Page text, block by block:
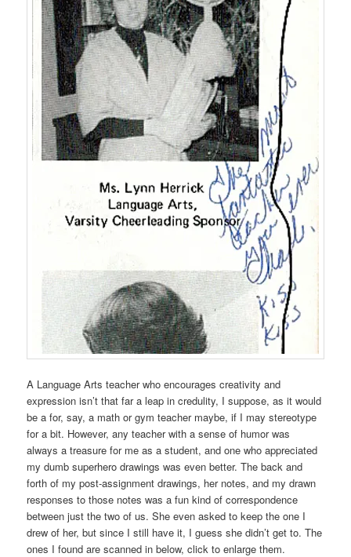
A Language Arts teacher who encourages creativity and
expression isn’t that far a leap in credulity, I suppose, as it would
be a for, say, a math or gym teacher maybe, if I may stereotype
for a bit. However, any teacher with a sense of humor was
always a treasure for me as a student, and one who appreciated
my dumb superhero drawings was even better. The back and
forth of my post-assignment drawings, her notes, and my drawn
responses to those notes was a fun kind of correspondence
between just the two of us. She even asked to keep the one I
drew of her, but since I still have it, I guess she didn’t get to. The
ones I found are scanned in below, click to enlarge them.